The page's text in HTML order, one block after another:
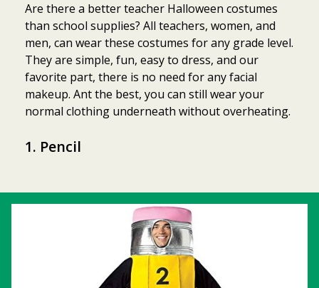
Are there a better teacher Halloween costumes
than school supplies? All teachers, women, and
men, can wear these costumes for any grade level.
They are simple, fun, easy to dress, and our
favorite part, there is no need for any facial
makeup. Ant the best, you can still wear your
normal clothing underneath without overheating.
1. Pencil